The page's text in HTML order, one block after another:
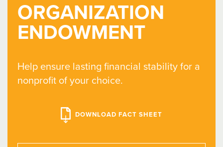
ORGANIZATION
ENDOWMENT
Help ensure lasting financial stability for a
nonprofit of your choice.
DOWNLOAD FACT SHEET